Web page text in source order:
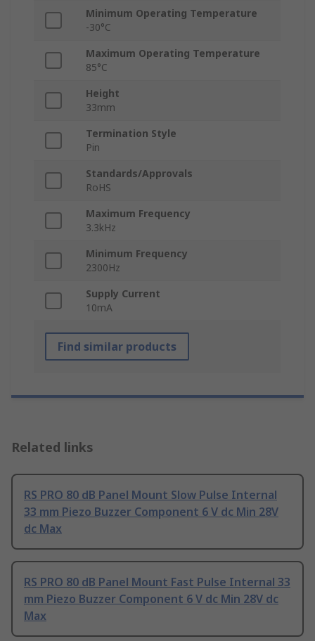
Minimum Operating Temperature
-30°C
Maximum Operating Temperature
85°C
Height
33mm
Termination Style
Pin
Standards/Approvals
RoHS
Maximum Frequency
3.3kHz
Minimum Frequency
2300Hz
Supply Current
10mA
Find similar products
Related links
RS PRO 80 dB Panel Mount Slow Pulse Internal
33 mm Piezo Buzzer Component 6 V dc Min 28V
dc Max
RS PRO 80 dB Panel Mount Fast Pulse Internal 33
mm Piezo Buzzer Component 6 V dc Min 28V dc
Max